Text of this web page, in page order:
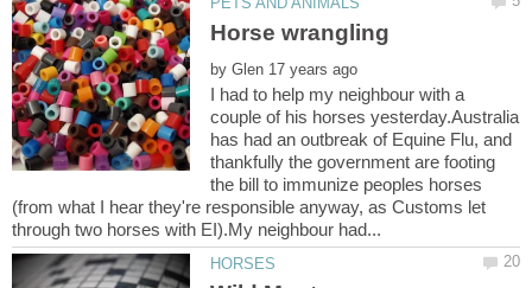
by
I had to help my neighbour with a
couple of his horses yesterday.Australia
has had an outbreak of Equine Flu, and
thankfully the government are footing
the bill to immunize peoples horses
(from what I hear they're responsible anyway, as Customs let